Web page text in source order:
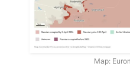
Map: